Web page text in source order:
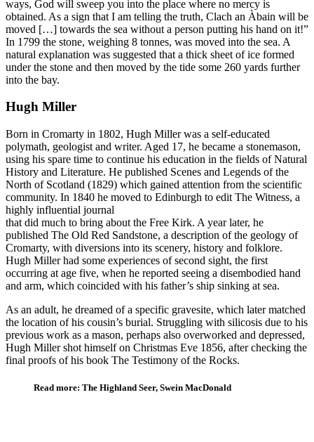
ways, God will sweep you into the place where no mercy is
obtained. As a sign that I am telling the truth, Clach an Àbain will be
moved […] towards the sea without a person putting his hand on it!”
In 1799 the stone, weighing 8 tonnes, was moved into the sea. A
natural explanation was suggested that a thick sheet of ice formed
under the stone and then moved by the tide some 260 yards further
into the bay.
Hugh Miller
Born in Cromarty in 1802, Hugh Miller was a self-educated
polymath, geologist and writer. Aged 17, he became a stonemason,
using his spare time to continue his education in the fields of Natural
History and Literature. He published Scenes and Legends of the
North of Scotland (1829) which gained attention from the scientific
community. In 1840 he moved to Edinburgh to edit The Witness, a
highly influential journal
that did much to bring about the Free Kirk. A year later, he
published The Old Red Sandstone, a description of the geology of
Cromarty, with diversions into its scenery, history and folklore.
Hugh Miller had some experiences of second sight, the first
occurring at age five, when he reported seeing a disembodied hand
and arm, which coincided with his father’s ship sinking at sea.
As an adult, he dreamed of a specific gravesite, which later matched
the location of his cousin’s burial. Struggling with silicosis due to his
previous work as a mason, perhaps also overworked and depressed,
Hugh Miller shot himself on Christmas Eve 1856, after checking the
final proofs of his book The Testimony of the Rocks.
Read more: The Highland Seer, Swein MacDonald